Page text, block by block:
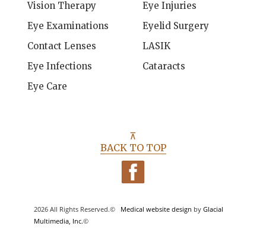
Vision Therapy
Eye Examinations
Contact Lenses
Eye Infections
Eye Care
Eye Injuries
Eyelid Surgery
LASIK
Cataracts
⊼
BACK TO TOP
2026 All Rights Reserved.© Medical website design by Glacial
Multimedia, Inc.©